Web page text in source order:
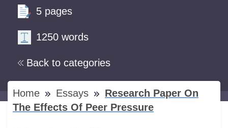
Back to categories
5 pages
1250 words
Home Essays
Research Paper On
The Effects Of Peer Pressure